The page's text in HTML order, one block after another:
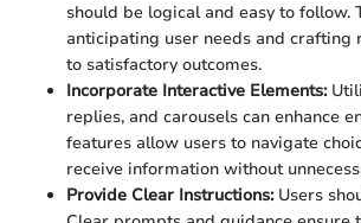
should be logical and easy to follow.
anticipating user needs and crafting
to satisfactory outcomes.
Incorporate Interactive Elements:
replies, and carousels can enhance
features allow users to navigate
receive information without
Provide Clear Instructions:Users